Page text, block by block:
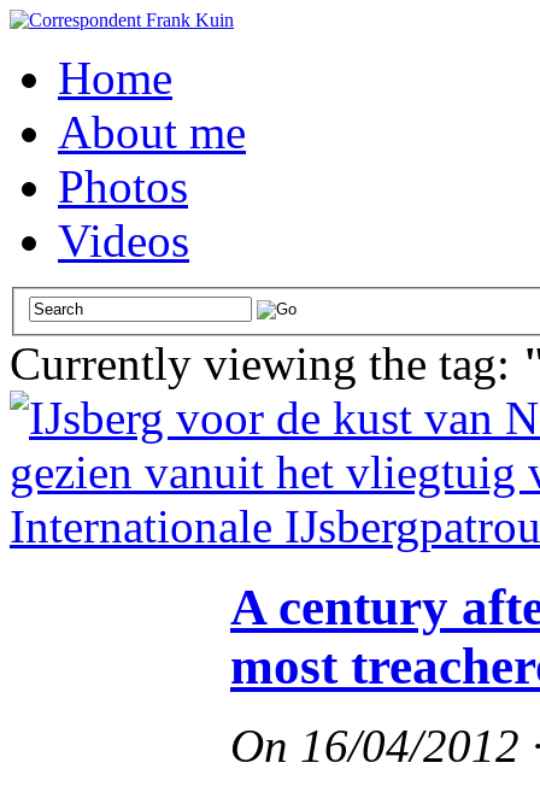
Home
About me
Photos
Videos
Currently viewing the tag:
A century
most
On 16/04/2012